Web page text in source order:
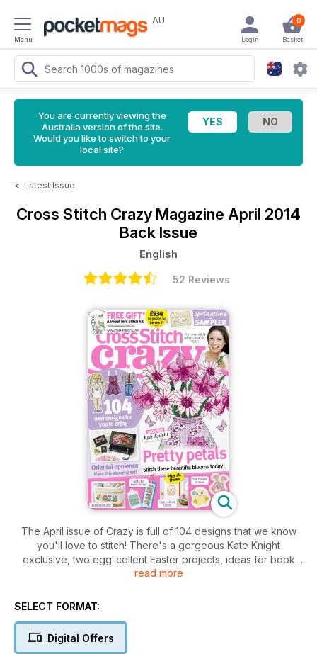
Menu
AU 0
Basket
Login
You are currently viewing the
Australia version of the site.
Would you like to switch to your
local site?
< Latest Issue
Cross Stitch Crazy Magazine April 2014
Back Issue
English
52 Reviews
The April issue of Crazy is full of 104 designs that we know
you'll love to stitch! There's a gorgeous Kate Knight
exclusive, two egg-cellent Easter projects, ideas for book
lovers and a sweet spring sampler from Riverdrift House.
read more
SELECT FORMAT:
Digital Offers